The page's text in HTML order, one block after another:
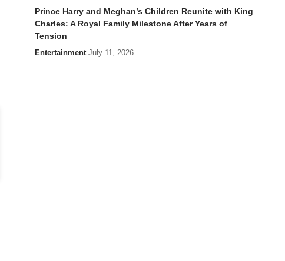
Prince Harry and Meghan’s Children Reunite with King
Charles: A Royal Family Milestone After Years of
Tension
Entertainment July 11, 2026